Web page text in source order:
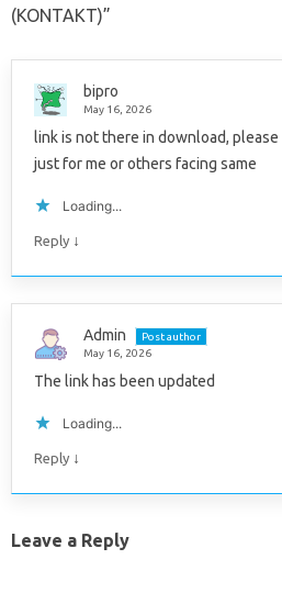
(KONTAKT)”
bipro
May 16, 2026
link is not there in download,
just for me or others facing same
Loading...
Reply ↓
Admin
Post author
May 16, 2026
The link has been updated
Loading...
Reply ↓
Leave a Reply